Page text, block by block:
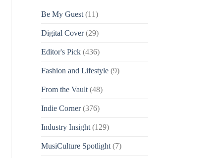
Be My Guest(11)
Digital Cover(29)
Editor's Pick(436)
Fashion and Lifestyle(9)
From the Vault(48)
Indie Corner(376)
Industry Insight(129)
MusiCulture Spotlight(7)